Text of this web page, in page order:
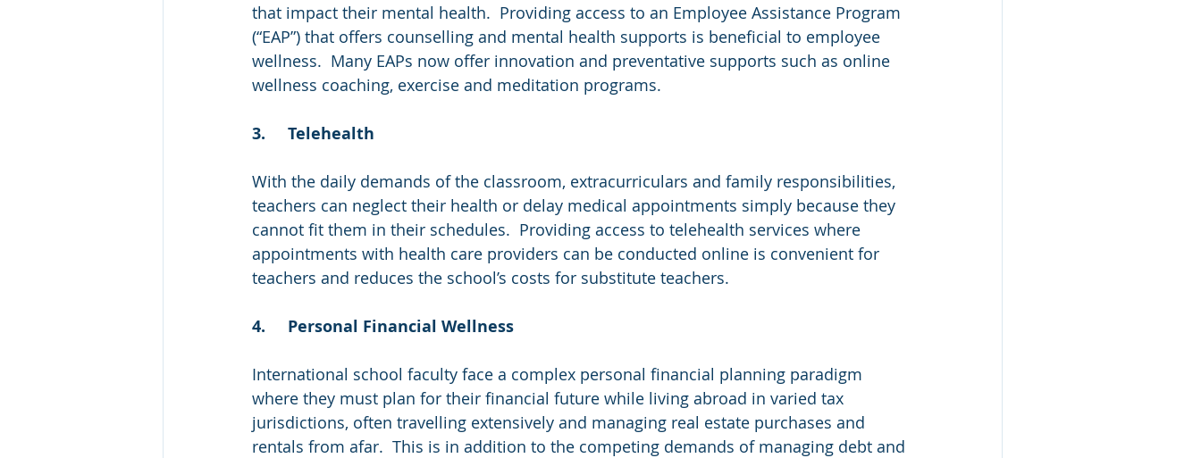
that impact their mental health.  Providing access to an Employee Assistance Program
(“EAP”) that offers counselling and mental health supports is beneficial to employee
wellness.  Many EAPs now offer innovation and preventative supports such as online
wellness coaching, exercise and meditation programs.
3.	Telehealth
With the daily demands of the classroom, extracurriculars and family responsibilities,
teachers can neglect their health or delay medical appointments simply because they
cannot fit them in their schedules.  Providing access to telehealth services where
appointments with health care providers can be conducted online is convenient for
teachers and reduces the school’s costs for substitute teachers.
4.	Personal Financial Wellness
International school faculty face a complex personal financial planning paradigm
where they must plan for their financial future while living abroad in varied tax
jurisdictions, often travelling extensively and managing real estate purchases and
rentals from afar.  This is in addition to the competing demands of managing debt and